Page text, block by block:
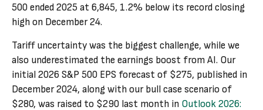
500 ended 2025 at 6,845, 1.2% below its record closing
high on December 24.
Tariff uncertainty was the biggest challenge, while we
also underestimated the earnings boost from AI. Our
initial 2026 S&P 500 EPS forecast of $275, published in
December 2024, along with our bull case scenario of
$280, was raised to $290 last month in Outlook 2026: